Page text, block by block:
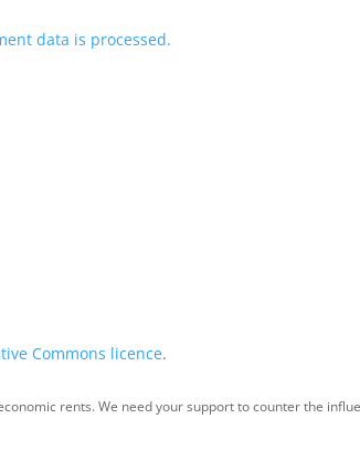
data is processed.
Commons licence.
rents. We need your support to counter the